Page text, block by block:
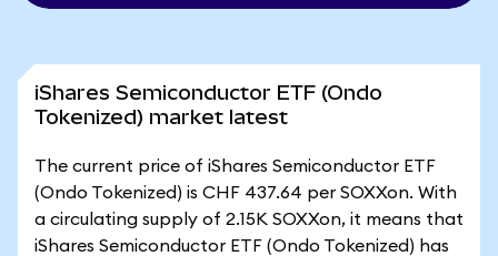
iShares Semiconductor ETF (Ondo
Tokenized) market latest
The current price of iShares Semiconductor ETF
(Ondo Tokenized) is CHF 437.64 per SOXXon. With
a circulating supply of 2.15K SOXXon, it means that
iShares Semiconductor ETF (Ondo Tokenized) has